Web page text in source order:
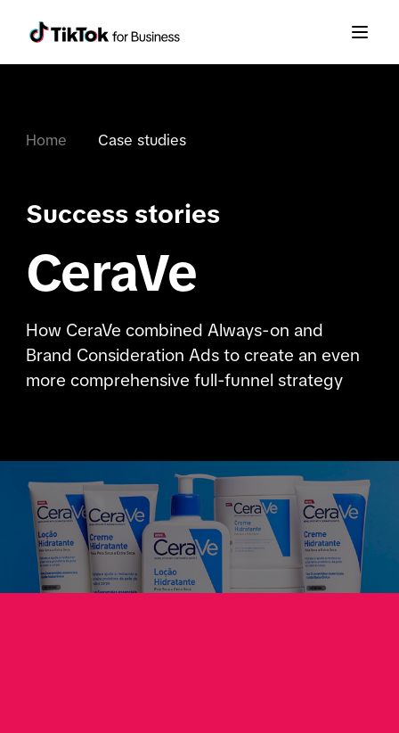
Home Case studies
Success stories
CeraVe
How CeraVe combined Always-on and
Brand Consideration Ads to create an even
more comprehensive full-funnel strategy